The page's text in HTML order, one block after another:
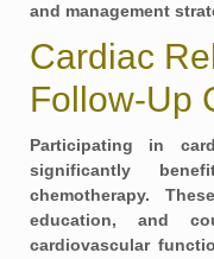
and management
Cardiac
Follow-Up
Participating in
significantly
chemotherapy.
education, and
cardiovascular